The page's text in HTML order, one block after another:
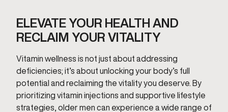
ELEVATE YOUR HEALTH AND
RECLAIM YOUR VITALITY
Vitamin wellness is not just about addressing
deficiencies; it’s about unlocking your body’s full
potential and reclaiming the vitality you deserve. By
prioritizing vitamin injections and supportive lifestyle
strategies, older men can experience a wide range of